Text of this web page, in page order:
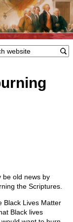
be old news by
the Scriptures.
Black Lives Matter
Black lives